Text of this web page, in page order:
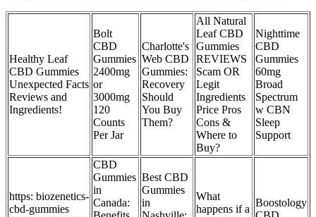
Healthy Leaf
CBD Gummies
Unexpected Facts
Reviews and
Ingredients!
Bolt
CBD
Gummies
2400mg
or
3000mg
120
Counts
Per Jar
Charlotte's
Web CBD
Gummies:
Recovery
Should
You Buy
Them?
All Natural
Leaf CBD
Gummies
REVIEWS
Scam OR
Legit
Ingredients
Price Pros
Cons &
Where to
Buy?
Nighttime
CBD
Gummies
60mg
Broad
Spectrum
w CBN
Sleep
Support
https: biozenetics-
cbd-gummies
CBD
Gummies
in
Canada:
Best CBD
Gummies
in
What
happens if a
Boostology